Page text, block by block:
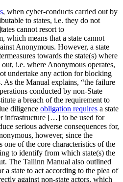
, when cyber-conducts carried out by
to states, i.e. they do not
cannot resort to
which means that a state cannot
Anonymous. However, a state
towards the state(s) where
i.e. where Anonymous operates,
undertake any action for blocking
As the Manual explains, “the failure
conducted by non-State
a breach of the requirement to
diligence obligation requires a state
[…] to be used for
serious adverse consequences for,
however, since the
of the core characteristics of the
to identify from which state(s) the
The Tallinn Manual also outlined
a state to act according to the plea of
against non-state actors, which